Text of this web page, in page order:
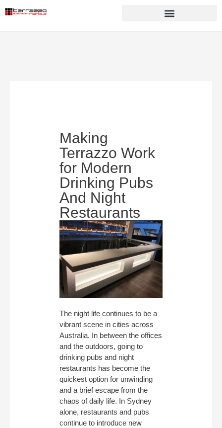
Making
Terrazzo Work
for Modern
Drinking Pubs
And Night
Restaurants
The night life continues to be a
vibrant scene in cities across
Australia. In between the offices
and the outdoors, going to
drinking pubs and night
restaurants has become the
quickest option for unwinding
and a brief escape from the
chaos of daily life. In Sydney
alone, restaurants and pubs
continue to introduce new